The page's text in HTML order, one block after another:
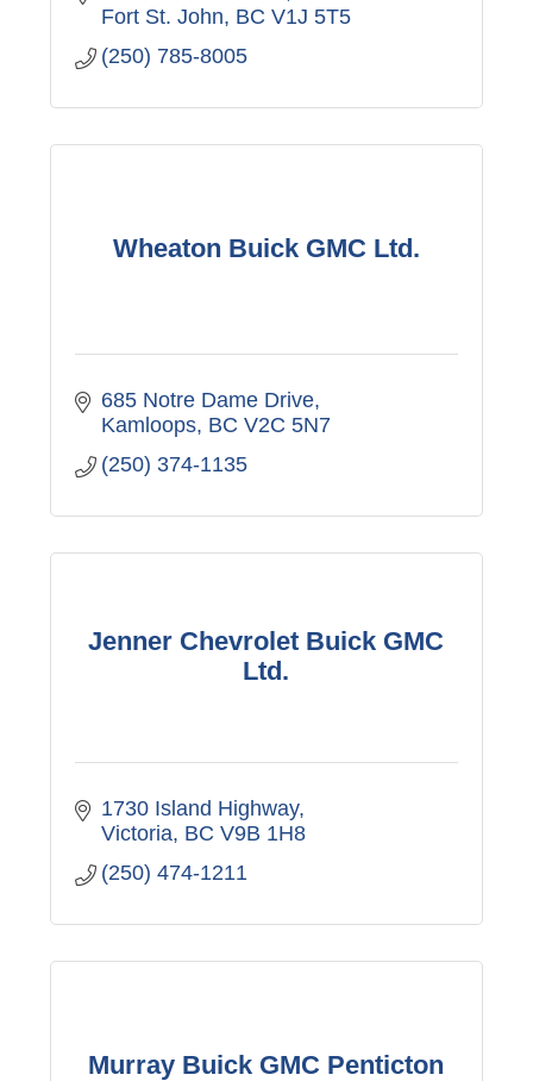
Fort St. John BC V1J 5T5
(250) 785-8005
Wheaton Buick GMC Ltd.
685 Notre Dame Drive
Kamloops BC V2C 5N7
(250) 374-1135
Jenner Chevrolet Buick GMC
Ltd.
1730 Island Highway
Victoria BC V9B 1H8
(250) 474-1211
Murray Buick GMC Penticton